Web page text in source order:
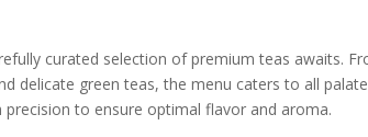
curated selection of premium teas awaits.
delicate green teas, the menu caters to all
to ensure optimal flavor and aroma.